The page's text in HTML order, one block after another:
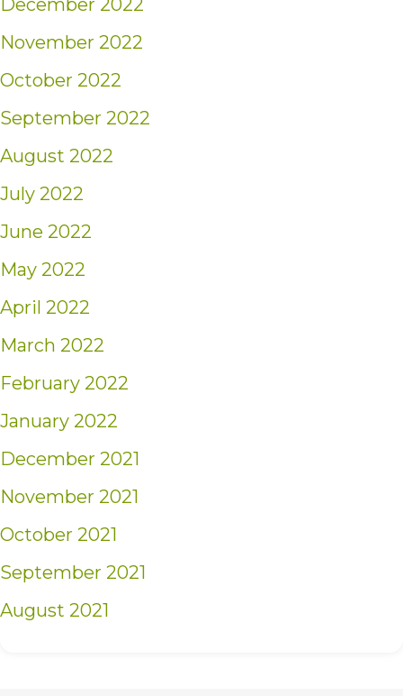
December 2022
November 2022
October 2022
September 2022
August 2022
July 2022
June 2022
May 2022
April 2022
March 2022
February 2022
January 2022
December 2021
November 2021
October 2021
September 2021
August 2021